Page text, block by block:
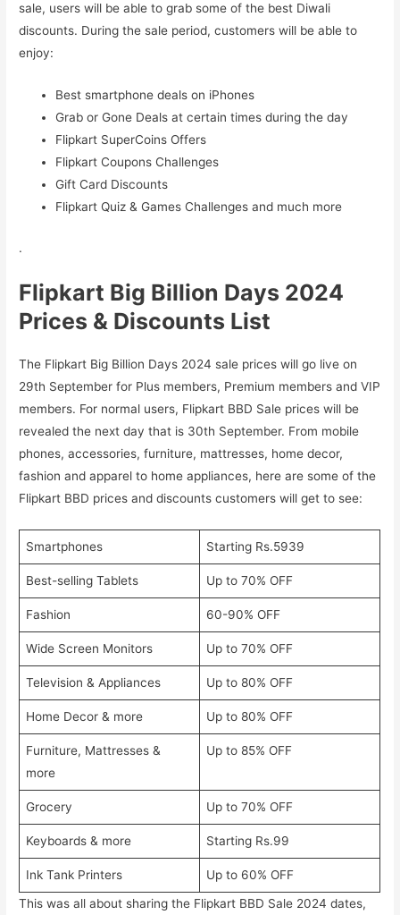
sale, users will be able to grab some of the best Diwali
discounts. During the sale period, customers will be able to
enjoy:
Best smartphone deals on iPhones
Grab or Gone Deals at certain times during the day
Flipkart SuperCoins Offers
Flipkart Coupons Challenges
Gift Card Discounts
Flipkart Quiz & Games Challenges and much more
.
Flipkart Big Billion Days 2024
Prices & Discounts List
The Flipkart Big Billion Days 2024 sale prices will go live on
29th September for Plus members, Premium members and VIP
members. For normal users, Flipkart BBD Sale prices will be
revealed the next day that is 30th September. From mobile
phones, accessories, furniture, mattresses, home decor,
fashion and apparel to home appliances, here are some of the
Flipkart BBD prices and discounts customers will get to see:
Smartphones Starting Rs.5939
Best-selling Tablets Up to 70% OFF
Fashion 60-90% OFF
Wide Screen Monitors Up to 70% OFF
Television & Appliances Up to 80% OFF
Home Decor & more Up to 80% OFF
Furniture, Mattresses &
more
Up to 85% OFF
Grocery Up to 70% OFF
Keyboards & more Starting Rs.99
Ink Tank Printers
Up to 60% OFF
This was all about sharing the Flipkart BBD Sale 2024 dates,